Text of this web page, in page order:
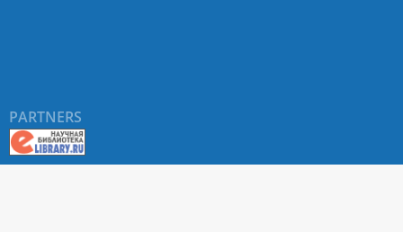
PARTNERS